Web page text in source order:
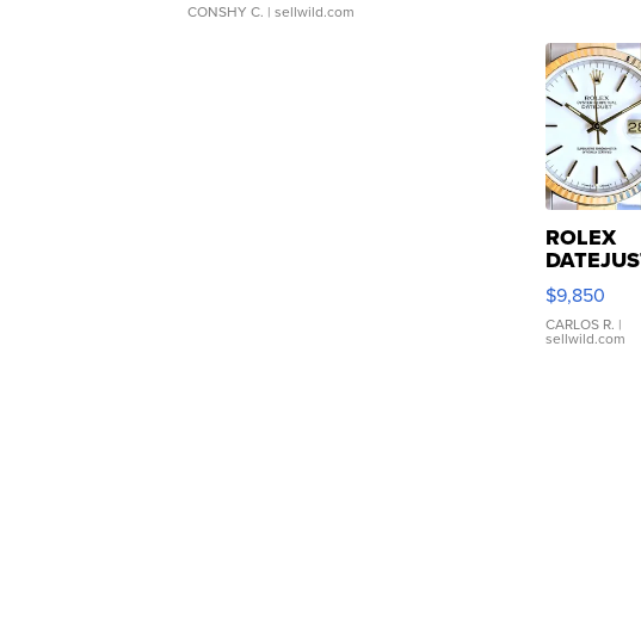
CONSHY C. | sellwild.com
ROLEX
16233
WHITE
DIAL
FLUTED
$9,850
CARLOS R. |
sellwild.com